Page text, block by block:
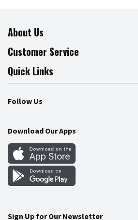
About Us
About The Fresh Grocer
Join Our Team
Press Room
Community
Customer Service
Online Tips & Tricks
Product Recalls
Food Safety
Quick Links
Find a Store
Weekly Circular
Gift Cards
Mobile Apps
Blog
Follow Us
Download Our Apps
Sign Up for Our Newsletter